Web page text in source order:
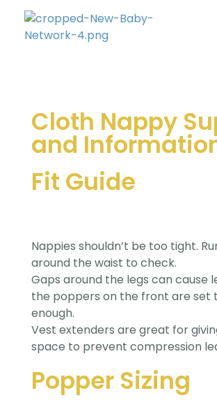
Cloth Nappy
and
Fit Guide
Nappies shouldn’t be too tight.
around the waist to check.
Gaps around the legs can cause
the poppers on the front are set
enough.
Vest extenders are great for
space to prevent compression
Popper Sizing